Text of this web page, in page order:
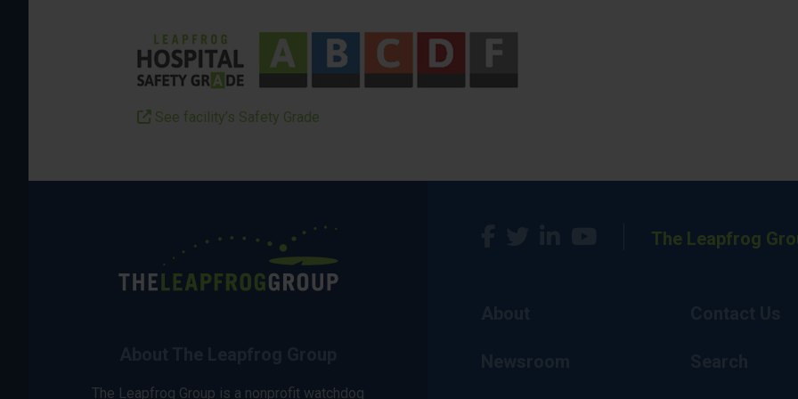
See facility’s Safety Grade
The Leapfrog Group is a nonprofit watchdog
The Leapfrog